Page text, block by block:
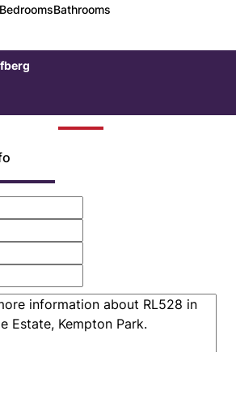
BedroomsBathrooms